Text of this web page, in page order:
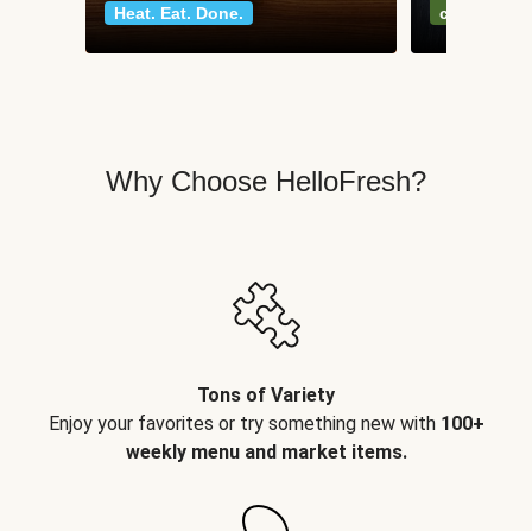
Heat. Eat. Done.
classics
Why Choose HelloFresh?
Tons of Variety
Enjoy your favorites or try something new with 100+
weekly menu and market items.